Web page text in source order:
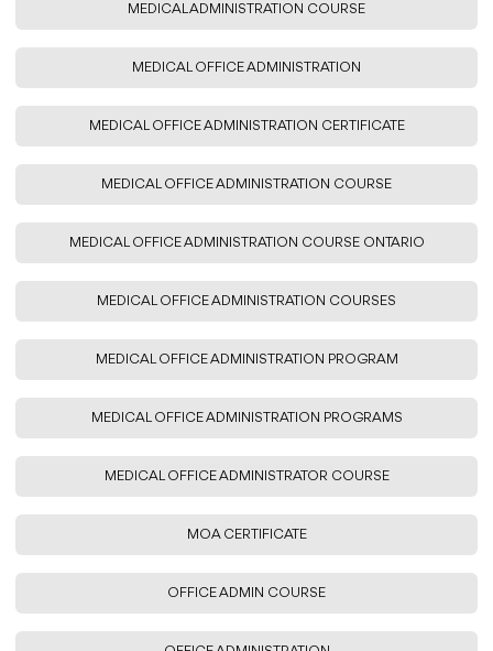
MEDICAL ADMINISTRATION COURSE
MEDICAL OFFICE ADMINISTRATION
MEDICAL OFFICE ADMINISTRATION CERTIFICATE
MEDICAL OFFICE ADMINISTRATION COURSE
MEDICAL OFFICE ADMINISTRATION COURSE ONTARIO
MEDICAL OFFICE ADMINISTRATION COURSES
MEDICAL OFFICE ADMINISTRATION PROGRAM
MEDICAL OFFICE ADMINISTRATION PROGRAMS
MEDICAL OFFICE ADMINISTRATOR COURSE
MOA CERTIFICATE
OFFICE ADMIN COURSE